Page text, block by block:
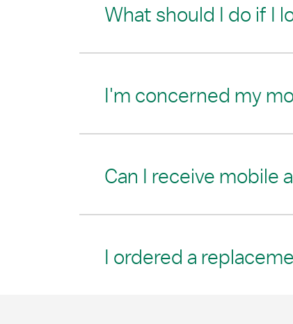
What should I do if I
I'm concerned my
Can I receive mobile
I ordered a